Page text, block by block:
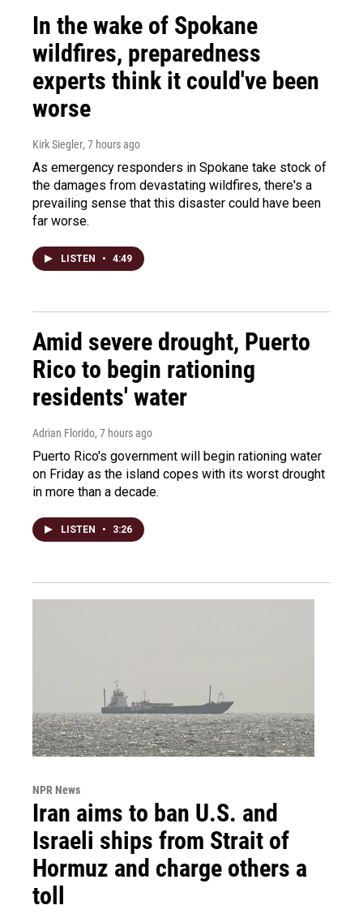
In the wake of Spokane
wildfires, preparedness
experts think it could've been
worse
Kirk Siegler, 7 hours ago
As emergency responders in Spokane take stock of
the damages from devastating wildfires, there's a
prevailing sense that this disaster could have been
far worse.
LISTEN • 4:49
Amid severe drought, Puerto
Rico to begin rationing
residents' water
Adrian Florido, 7 hours ago
Puerto Rico's government will begin rationing water
on Friday as the island copes with its worst drought
in more than a decade.
LISTEN • 3:26
NPR News
Iran aims to ban U.S. and
Israeli ships from Strait of
Hormuz and charge others a
toll